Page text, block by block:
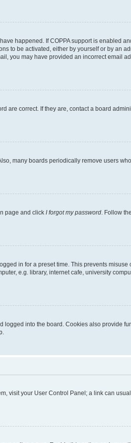
happened. If COPPA support is enabled
to be activated, either by yourself or by an
you may have provided an incorrect email
are correct. If they are, contact a board
many boards periodically remove users
page and click I forgot my password. Follow
in for a preset time. This prevents
e.g. library, internet cafe, university
into the board. Cookies also provide
visit your User Control Panel; a link can